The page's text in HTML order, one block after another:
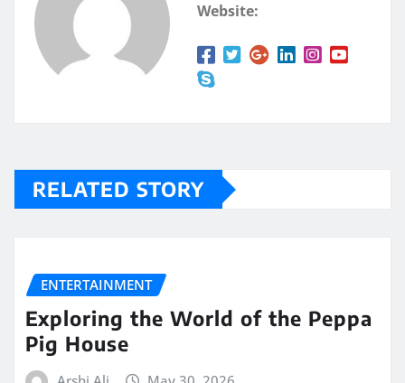
Website:
RELATED STORY
ENTERTAINMENT
Exploring the World of the Peppa
Pig House